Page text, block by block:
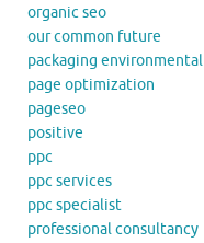
organic seo
our common future
packaging environmental
page optimization
pageseo
positive
ppc
ppc services
ppc specialist
professional consultancy